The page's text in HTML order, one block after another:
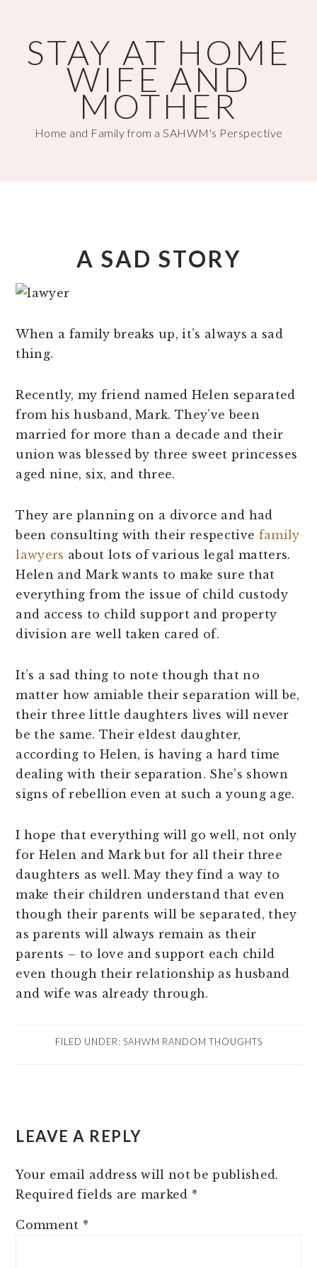
main
content
primary
sidebarSTAY AT HOME
WIFE AND
MOTHER
Home and Family from a SAHWM's Perspective
A SAD STORY
When a family breaks up, it’s always a sad
thing.
Recently, my friend named Helen separated
from his husband, Mark. They’ve been
married for more than a decade and their
union was blessed by three sweet princesses
aged nine, six, and three.
They are planning on a divorce and had
been consulting with their respective family
lawyers about lots of various legal matters.
Helen and Mark wants to make sure that
everything from the issue of child custody
and access to child support and property
division are well taken cared of.
It’s a sad thing to note though that no
matter how amiable their separation will be,
their three little daughters lives will never
be the same. Their eldest daughter,
according to Helen, is having a hard time
dealing with their separation. She’s shown
signs of rebellion even at such a young age.
I hope that everything will go well, not only
for Helen and Mark but for all their three
daughters as well. May they find a way to
make their children understand that even
though their parents will be separated, they
as parents will always remain as their
parents – to love and support each child
even though their relationship as husband
and wife was already through.
FILED UNDER: SAHWM RANDOM THOUGHTS
INTERACTIONS
LEAVE A REPLY
Your email address will not be published.
Required fields are marked *
Comment *